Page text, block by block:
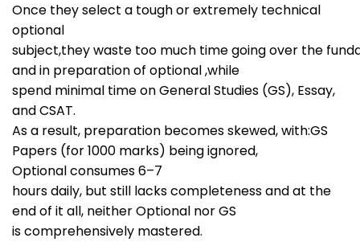
Once they select a tough or extremely technical
optional
subject,they waste too much time going over the
and in preparation of optional ,while
spend minimal time on General Studies (GS), Essay,
and CSAT.
As a result, preparation becomes skewed, with:GS
Papers (for 1000 marks) being ignored,
Optional consumes 6–7
hours daily, but still lacks completeness and at the
end of it all, neither Optional nor GS
is comprehensively mastered.